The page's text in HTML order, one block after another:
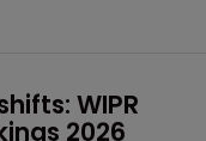
WIPR
2026